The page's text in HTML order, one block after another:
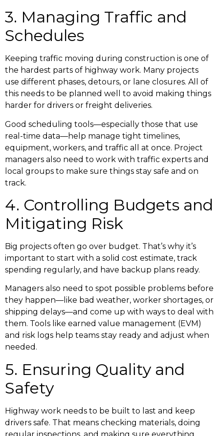
3. Managing Traffic and
Schedules
Keeping traffic moving during construction is one of
the hardest parts of highway work. Many projects
use different phases, detours, or lane closures. All of
this needs to be planned well to avoid making things
harder for drivers or freight deliveries.
Good scheduling tools—especially those that use
real-time data—help manage tight timelines,
equipment, workers, and traffic all at once. Project
managers also need to work with traffic experts and
local groups to make sure things stay safe and on
track.
4. Controlling Budgets and
Mitigating Risk
Big projects often go over budget. That’s why it’s
important to start with a solid cost estimate, track
spending regularly, and have backup plans ready.
Managers also need to spot possible problems before
they happen—like bad weather, worker shortages, or
shipping delays—and come up with ways to deal with
them. Tools like earned value management (EVM)
and risk logs help teams stay ready and adjust when
needed.
5. Ensuring Quality and
Safety
Highway work needs to be built to last and keep
drivers safe. That means checking materials, doing